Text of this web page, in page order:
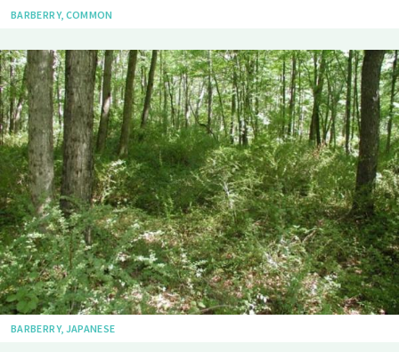
BARBERRY, COMMON
BARBERRY, JAPANESE